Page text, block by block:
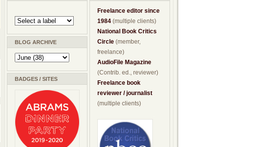
BLOG ARCHIVE
BADGES / SITES
Freelance editor since
1984 (multiple clients)
National Book Critics
Circle (member,
freelance)
AudioFile Magazine
(Contrib. ed., reviewer)
Freelance book
reviewer / journalist
(multiple clients)